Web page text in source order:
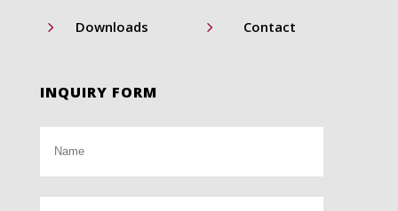
5 Downloads 5 Contact
INQUIRY FORM